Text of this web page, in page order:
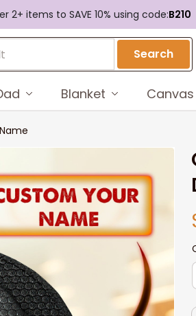
2+ items to SAVE 10% using code:B210
Search
Blanket Canvas